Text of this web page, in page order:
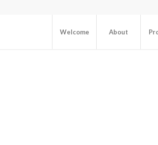
Welcome About